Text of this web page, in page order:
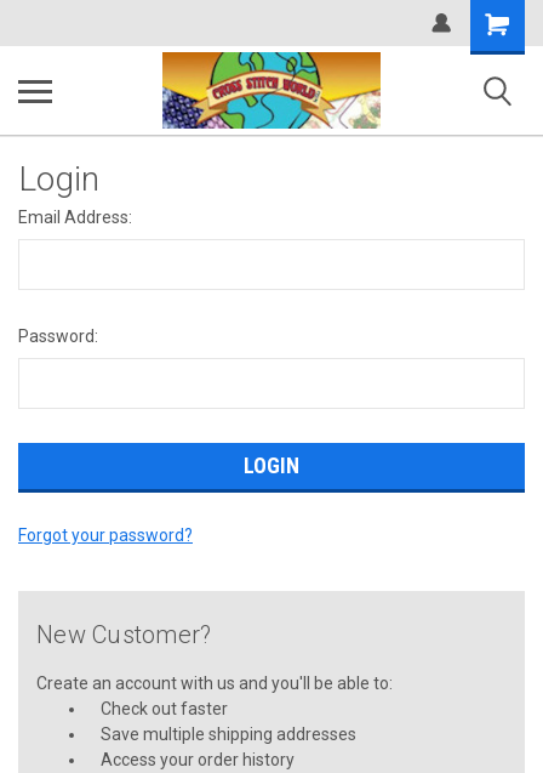
Shopping
Cart
Login
Email Address:
Password:
Forgot your password?
New Customer?
Create an account with us and you'll be able to:
Check out faster
Save multiple shipping addresses
Access your order history